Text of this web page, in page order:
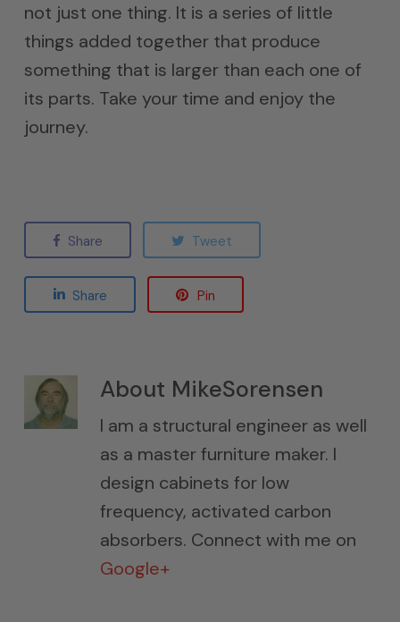
not just one thing. It is a series of little
things added together that produce
something that is larger than each one of
its parts. Take your time and enjoy the
journey.
Share Tweet
Share Pin
About MikeSorensen
I am a structural engineer as well
as a master furniture maker. I
design cabinets for low
frequency, activated carbon
absorbers. Connect with me on
Google+